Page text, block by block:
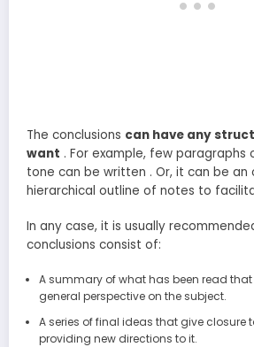
The conclusions can have any
want . For example, few paragraphs
tone can be written . Or, it can be an
hierarchical outline of notes to
In any case, it is usually
conclusions consist of:
A summary of what has been read
general perspective on the subject.
A series of final ideas that give closure
providing new directions to it.